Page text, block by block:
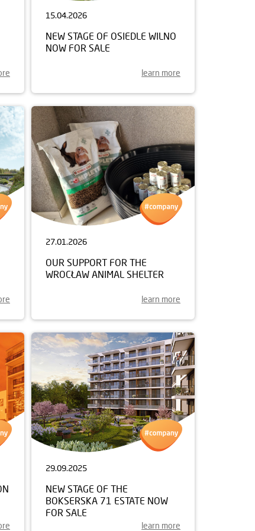
15.04.2026
NEW STAGE OF OSIEDLE WILNO
NOW FOR SALE
learn more
27.01.2026
OUR SUPPORT FOR THE
WROCŁAW ANIMAL SHELTER
learn more
29.09.2025
NEW STAGE OF THE
BOKSERSKA 71 ESTATE NOW
FOR SALE
learn more